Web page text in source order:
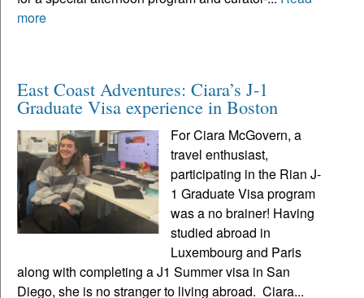
more
East Coast Adventures: Ciara’s J-1
Graduate Visa experience in Boston
For Ciara McGovern, a
travel enthusiast,
participating in the Rian J-
1 Graduate Visa program
was a no brainer! Having
studied abroad in
Luxembourg and Paris
along with completing a J1 Summer visa in San
Diego, she is no stranger to living abroad. Ciara...